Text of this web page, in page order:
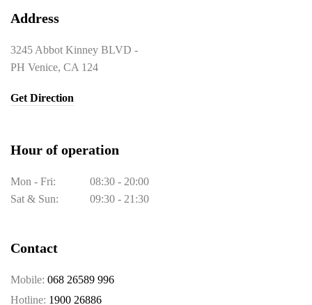
Address
3245 Abbot Kinney BLVD -
PH Venice, CA 124
Get Direction
Hour of operation
Mon - Fri:
08:30 - 20:00
Sat & Sun:
09:30 - 21:30
Contact
Mobile: 068 26589 996
Hotline: 1900 26886